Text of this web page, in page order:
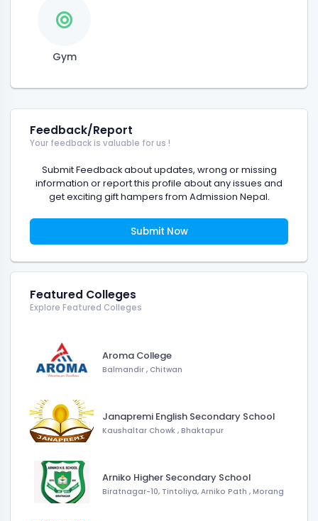
Gym
Feedback/Report
Your feedback is valuable for us !
Submit Feedback about updates, wrong or missing
information or report this profile about any issues and
get exciting gift hampers from Admission Nepal.
Submit Now
Featured Colleges
Explore Featured Colleges
Aroma College
Balmandir , Chitwan
Janapremi English Secondary School
Kaushaltar Chowk , Bhaktapur
Arniko Higher Secondary School
Biratnagar-10, Tintoliya, Arniko Path , Morang